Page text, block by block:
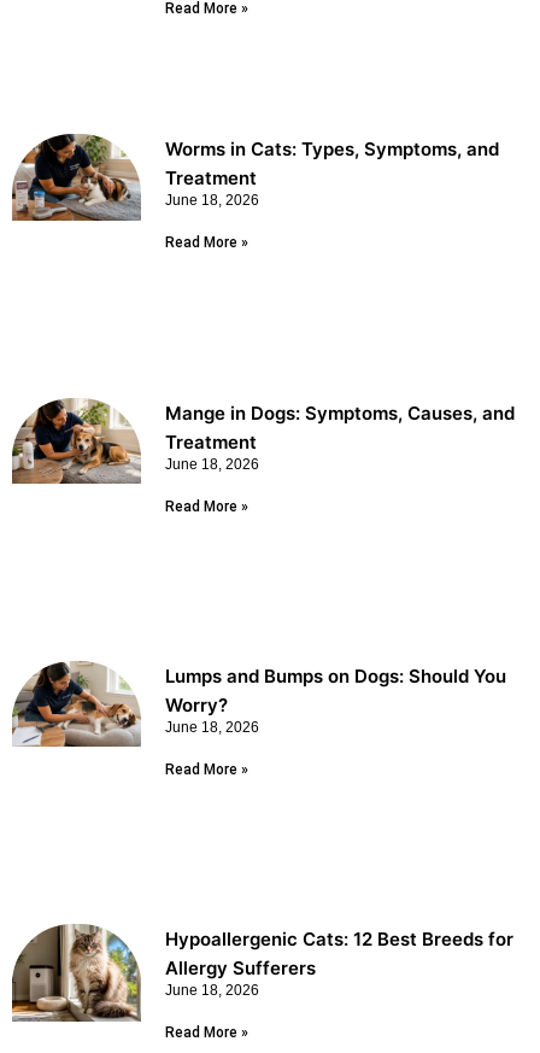
Read More »
Worms in Cats: Types, Symptoms, and
Treatment
June 18, 2026
Read More »
Mange in Dogs: Symptoms, Causes, and
Treatment
June 18, 2026
Read More »
Lumps and Bumps on Dogs: Should You
Worry?
June 18, 2026
Read More »
Hypoallergenic Cats: 12 Best Breeds for
Allergy Sufferers
June 18, 2026
Read More »